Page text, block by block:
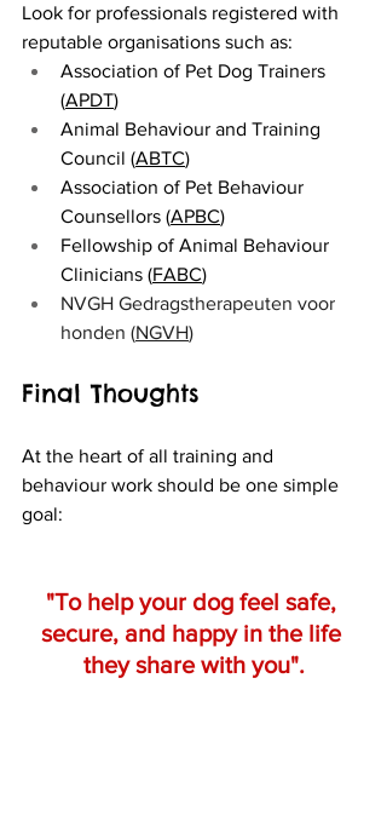
Look for professionals registered with
reputable organisations such as:
Association of Pet Dog Trainers
(APDT)
Animal Behaviour and Training
Council (ABTC)
Association of Pet Behaviour
Counsellors (APBC)
Fellowship of Animal Behaviour
Clinicians (FABC)
NVGH Gedragstherapeuten voor
honden (NGVH)
Final Thoughts
At the heart of all training and
behaviour work should be one simple
goal:
"To help your dog feel safe,
secure, and happy in the life
they share with you".